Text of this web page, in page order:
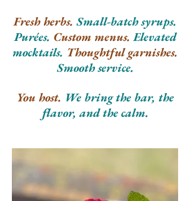
Fresh herbs. Small-batch syrups.
Purées. Custom menus.Elevated
mocktails. Thoughtful garnishes.
Smooth service.
You host. We bring the bar, the
flavor, and the calm.